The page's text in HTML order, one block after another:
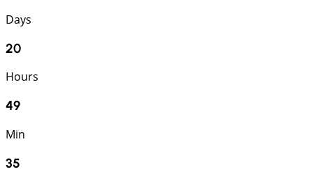
Days
20
Hours
49
Min
34